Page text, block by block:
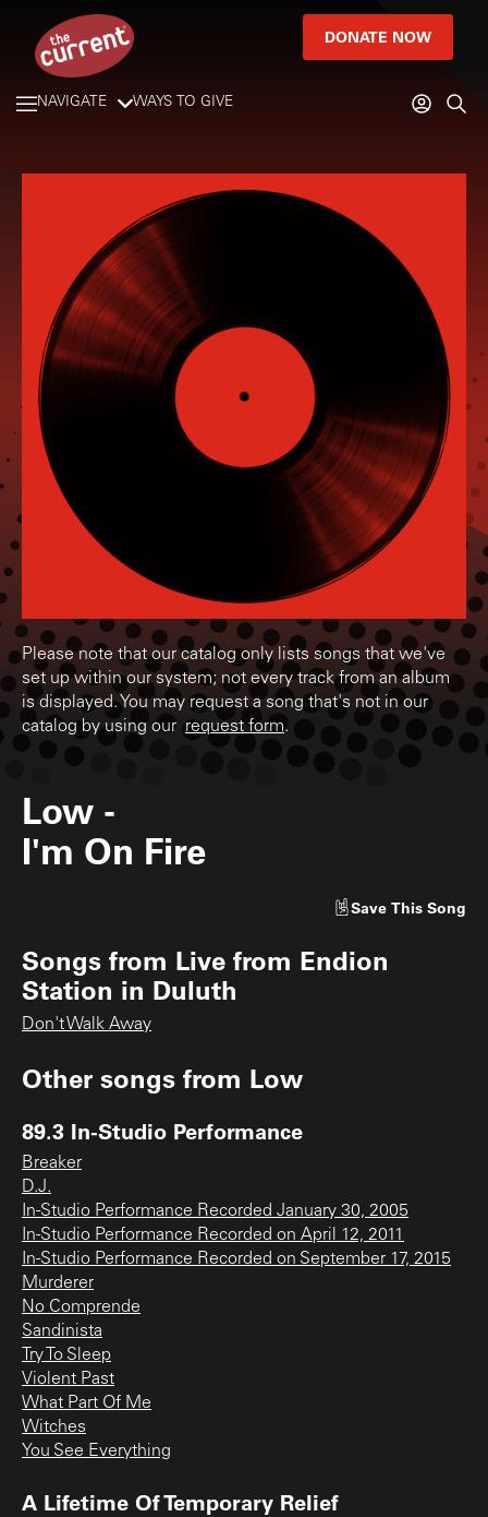
DONATE NOW
NAVIGATE WAYS TO GIVE
Please note that our catalog only lists songs that we've
set up within our system; not every track from an album
is displayed. You may request a song that's not in our
catalog by using our request form.
Low -
I'm On Fire
Save This Song
Songs from Live from Endion
Station in Duluth
Don't Walk Away
Other songs from Low
89.3 In-Studio Performance
Breaker
D.J.
In-Studio Performance Recorded January 30, 2005
In-Studio Performance Recorded on April 12, 2011
In-Studio Performance Recorded on September 17, 2015
Murderer
No Comprende
Sandinista
Try To Sleep
Violent Past
What Part Of Me
Witches
You See Everything
A Lifetime Of Temporary Relief